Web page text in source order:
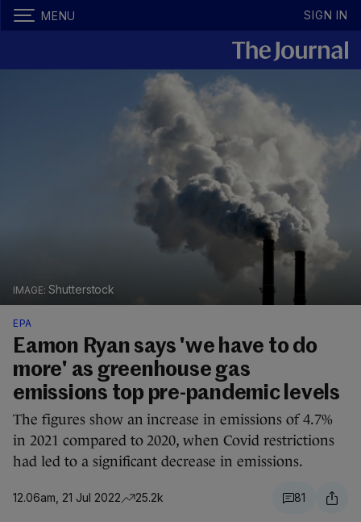
MENU SIGN IN
Shutterstock
EPA
Eamon Ryan says 'we have to do
more' as greenhouse gas
emissions top pre-pandemic levels
The figures show an increase in emissions of 4.7%
in 2021 compared to 2020, when Covid restrictions
had led to a significant decrease in emissions.
12.06am, 21 Jul 2022 25.2k 81